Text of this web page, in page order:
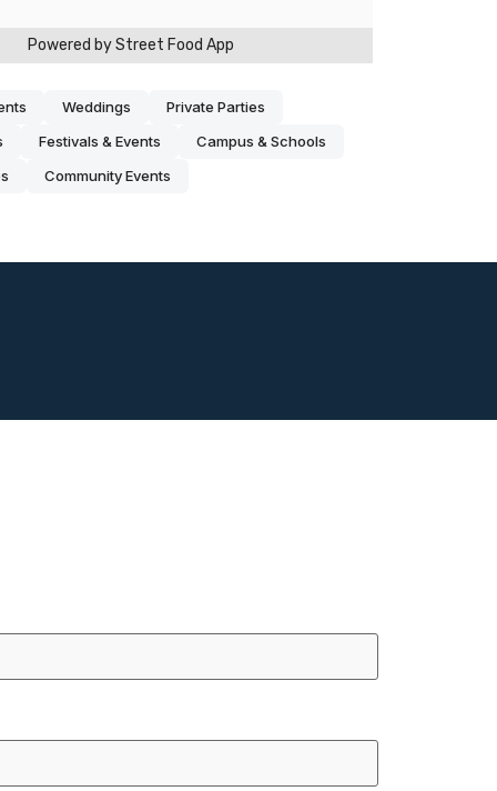
Weddings
Private Parties
Festivals & Events
Campus & Schools
Community Events